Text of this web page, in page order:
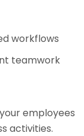
workflows
teamwork
employees
activities.